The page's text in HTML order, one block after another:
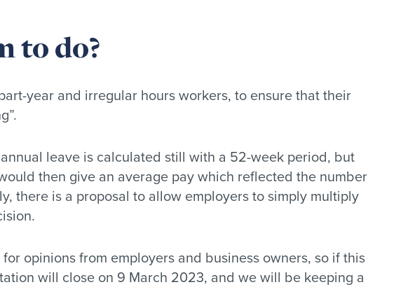
to do?
year and irregular hours workers, to ensure that their
leave is calculated still with a 52-week period, but
then give an average pay which reflected the number
there is a proposal to allow employers to simply multiply
opinions from employers and business owners, so if this
will close on 9 March 2023, and we will be keeping a